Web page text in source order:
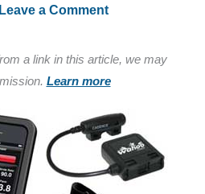
Leave a Comment
a link in this article, we may
Learn more